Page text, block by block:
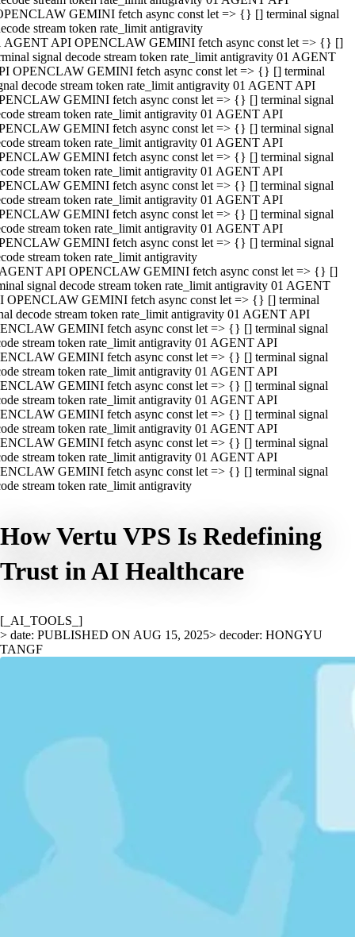
GEMINI fetch async const let => {} [] terminal signal
stream token rate_limit antigravity
AGENT API OPENCLAW GEMINI fetch async const let => {} []
signal decode stream token rate_limit antigravity 01 AGENT
OPENCLAW GEMINI fetch async const let => {} [] terminal
decode stream token rate_limit antigravity 01 AGENT API
GEMINI fetch async const let => {} [] terminal signal
stream token rate_limit antigravity 01 AGENT API
GEMINI fetch async const let => {} [] terminal signal
stream token rate_limit antigravity 01 AGENT API
GEMINI fetch async const let => {} [] terminal signal
stream token rate_limit antigravity 01 AGENT API
GEMINI fetch async const let => {} [] terminal signal
stream token rate_limit antigravity 01 AGENT API
GEMINI fetch async const let => {} [] terminal signal
stream token rate_limit antigravity 01 AGENT API
GEMINI fetch async const let => {} [] terminal signal
stream token rate_limit antigravity
API OPENCLAW GEMINI fetch async const let => {} []
signal decode stream token rate_limit antigravity 01 AGENT
OPENCLAW GEMINI fetch async const let => {} [] terminal
decode stream token rate_limit antigravity 01 AGENT API
GEMINI fetch async const let => {} [] terminal signal
stream token rate_limit antigravity 01 AGENT API
GEMINI fetch async const let => {} [] terminal signal
stream token rate_limit antigravity 01 AGENT API
GEMINI fetch async const let => {} [] terminal signal
stream token rate_limit antigravity 01 AGENT API
GEMINI fetch async const let => {} [] terminal signal
stream token rate_limit antigravity 01 AGENT API
GEMINI fetch async const let => {} [] terminal signal
stream token rate_limit antigravity 01 AGENT API
GEMINI fetch async const let => {} [] terminal signal
stream token rate_limit antigravity
How Vertu VPS Is Redefining
Trust in AI Healthcare
[_AI_TOOLS_]
> date: PUBLISHED ON AUG 15, 2025> decoder: HONGYU
TANGF